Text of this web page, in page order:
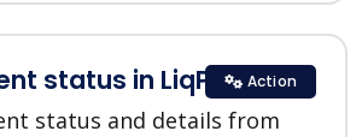
status in LiqPay
status and details from
Action